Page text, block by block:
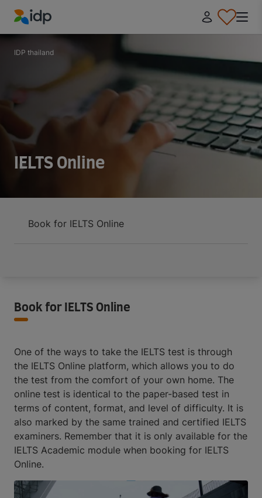
IDP Education
IDP thailand
IELTS Online
Book for IELTS Online
Book for IELTS Online
One of the ways to take the IELTS test is through
the IELTS Online platform, which allows you to do
the test from the comfort of your own home. The
online test is identical to the paper-based test in
terms of content, format, and level of difficulty. It is
also marked by the same trained and certified IELTS
examiners. Remember that it is only available for the
IELTS Academic module when booking for IELTS
Online.